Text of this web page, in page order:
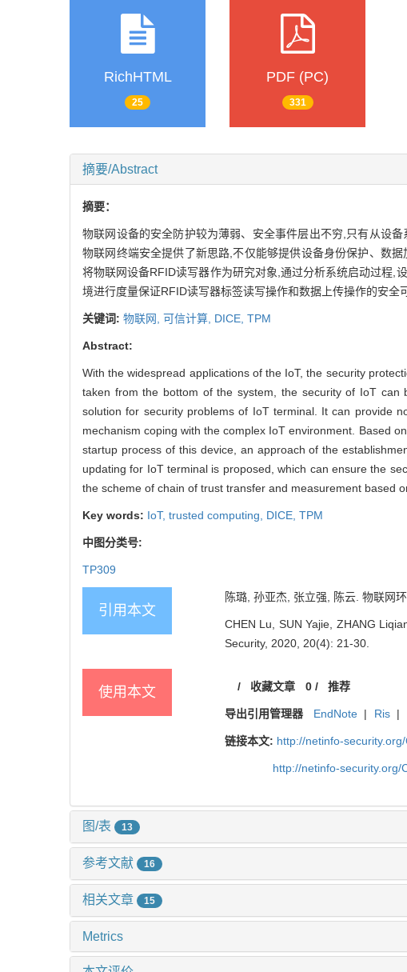
RichHTML
25
PDF (PC)
331
摘要/Abstract
摘要：
物联网设备的安全防护较为薄弱、安全事件层出不穷,只有从设
物联网终端安全提供了新思路,不仅能够提供设备身份保护、数
将物联网设备RFID读写器作为研究对象,通过分析系统启动过程,
境进行度量保证RFID读写器标签读写操作和数据上传操作的安全
关键词: 物联网, 可信计算, DICE, TPM
Abstract:
With the widespread applications of the IoT, the security
taken from the bottom of the system, the security of IoT can
solution for security problems of IoT terminal. It can provide
mechanism coping with the complex IoT environment. Based
startup process of this device, an approach of the
updating for IoT terminal is proposed, which can ensure the
the scheme of chain of trust transfer and measurement based
Key words: IoT, trusted computing, DICE, TPM
中图分类号:
TP309
引用本文
陈璐, 孙亚杰, 张立强, 陈云. 物联网
CHEN Lu, SUN Yajie, ZHANG
Security, 2020, 20(4): 21-30.
使用本文 / 收藏文章 0/ 推荐
导出引用管理器 EndNote | Ris |
链接本文: http://netinfo-
http://netinfo-security.org/
图/表 13
参考文献 16
相关文章 15
Metrics